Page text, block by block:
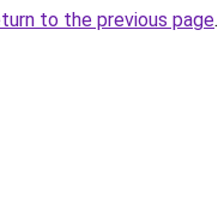
to the previous page.